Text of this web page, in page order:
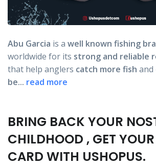
Abu Garcia is a well known fishing
worldwide for its strong and reliable
that help anglers catch more fish and
be... read more
BRING BACK YOUR
CHILDHOOD , GET
CARD WITH USHOPUS.